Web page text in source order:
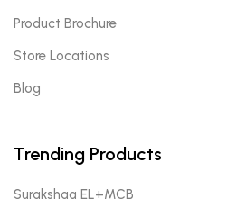
Product Brochure
Store Locations
Blog
Trending Products
Surakshaa EL+MCB